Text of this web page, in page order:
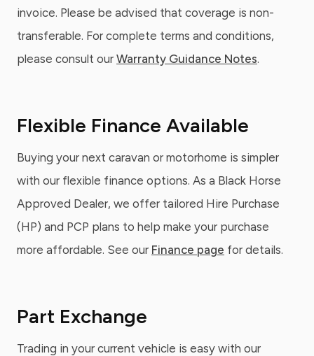
invoice. Please be advised that coverage is non-
transferable. For complete terms and conditions,
please consult our Warranty Guidance Notes.
Flexible Finance Available
Buying your next caravan or motorhome is simpler
with our flexible finance options. As a Black Horse
Approved Dealer, we offer tailored Hire Purchase
(HP) and PCP plans to help make your purchase
more affordable. See our Finance page for details.
Part Exchange
Trading in your current vehicle is easy with our